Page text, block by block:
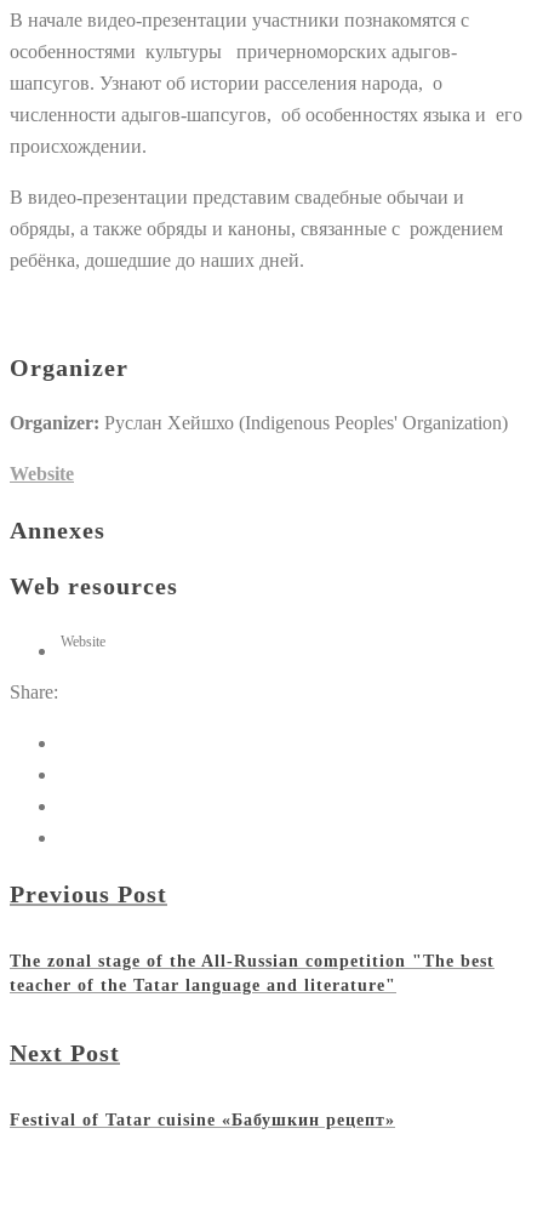
В начале видео-презентации участники познакомятся с
особенностями культуры причерноморских адыгов-
шапсугов. Узнают об истории расселения народа, о
численности адыгов-шапсугов, об особенностях языка и его
происхождении.
В видео-презентации представим свадебные обычаи и
обряды, а также обряды и каноны, связанные с рождением
ребёнка, дошедшие до наших дней.
Organizer
Organizer: Руслан Хейшхо (Indigenous Peoples' Organization)
Website
Annexes
Web resources
Website
Share:
Previous Post
The zonal stage of the All-Russian competition "The best
teacher of the Tatar language and literature"
Next Post
Festival of Tatar cuisine «Бабушкин рецепт»